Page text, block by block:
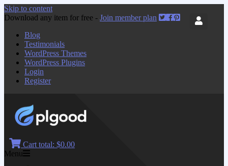
Skip to content
Download any item for free - Join member plan
Blog
Testimonials
WordPress Themes
WordPress Plugins
Login
Register
Cart total: $0.00
Menu